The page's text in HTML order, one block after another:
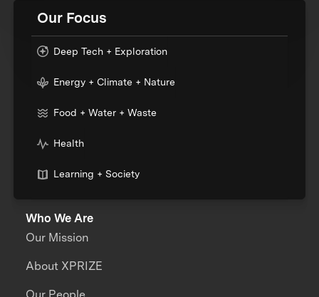
Our Focus
Deep Tech + Exploration
Energy + Climate + Nature
Food + Water + Waste
Health
Learning + Society
Who We Are
Our Mission
About XPRIZE